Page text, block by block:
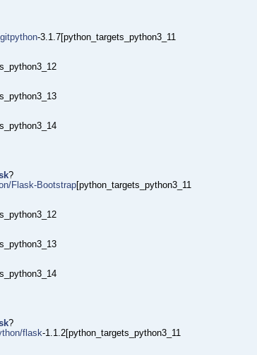
-3.1.7[python_targets_python3_11
?
Flask-Bootstrap[python_targets_python3_11
?
flask-1.1.2[python_targets_python3_11